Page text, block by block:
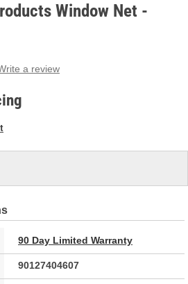
Window Net -
a review
90 Day Limited Warranty
90127404607